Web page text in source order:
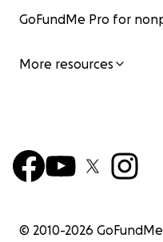
GoFundMe Pro for
More resources
© 2010-2026 GoFundMe